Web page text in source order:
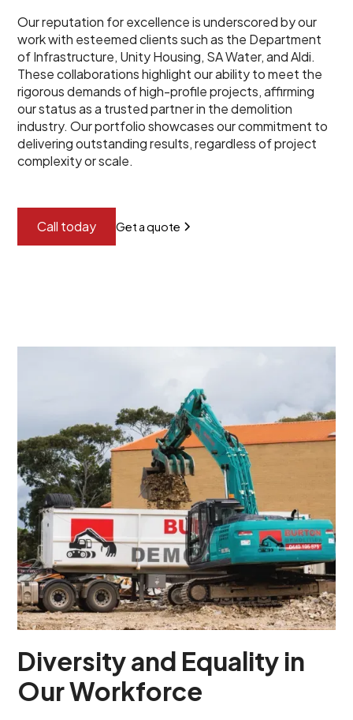
Our reputation for excellence is underscored by our
work with esteemed clients such as the Department
of Infrastructure, Unity Housing, SA Water, and Aldi.
These collaborations highlight our ability to meet the
rigorous demands of high-profile projects, affirming
our status as a trusted partner in the demolition
industry. Our portfolio showcases our commitment to
delivering outstanding results, regardless of project
complexity or scale.
Call today Get a quote
Diversity and Equality in
Our Workforce